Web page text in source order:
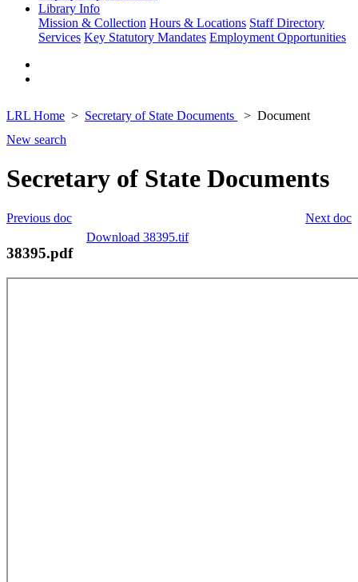
Library Info
Mission & Collection Hours & Locations Staff Directory
Services Key Statutory Mandates Employment Opportunities
LRL Home Secretary of State Documents
Document
New search
Secretary of State Documents
Next doc
Previous doc
Download 38395.tif
38395.pdf